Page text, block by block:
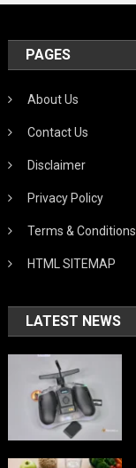
PAGES
About Us
Contact Us
Disclaimer
Privacy Policy
Terms & Conditions
HTML SITEMAP
LATEST NEWS